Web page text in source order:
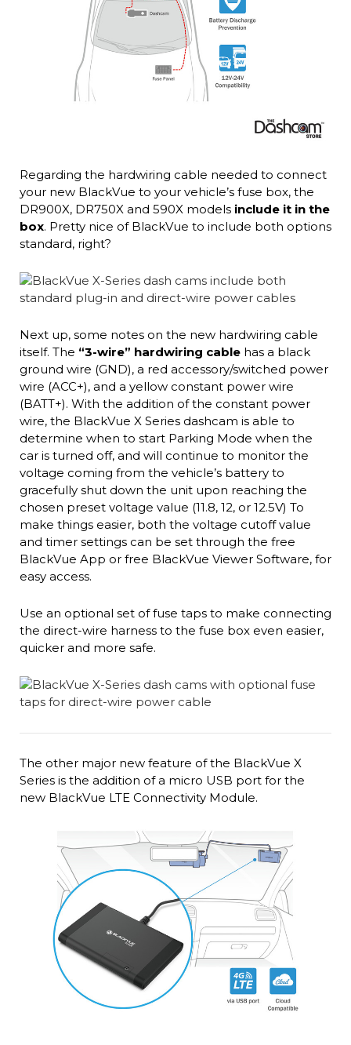
Regarding the hardwiring cable needed to connect
your new BlackVue to your vehicle’s fuse box, the
DR900X, DR750X and 590X models include it in the
box. Pretty nice of BlackVue to include both options
standard, right?
Next up, some notes on the new hardwiring cable
itself. The “3-wire” hardwiring cablehas a black
ground wire (GND), a red accessory/switched power
wire (ACC+), and a yellow constant power wire
(BATT+). With the addition of the constant power
wire, the BlackVue X Series dashcam is able to
determine when to start Parking Mode when the
car is turned off, and will continue to monitor the
voltage coming from the vehicle’s battery to
gracefully shut down the unit upon reaching the
chosen preset voltage value (11.8, 12, or 12.5V) To
make things easier, both the voltage cutoff value
and timer settings can be set through the free
BlackVue App or free BlackVue Viewer Software, for
easy access.
Use an optional set of fuse taps to make connecting
the direct-wire harness to the fuse box even easier,
quicker and more safe.
The other major new feature of the BlackVue X
Series is the addition of a micro USB port for the
new BlackVue LTE Connectivity Module.